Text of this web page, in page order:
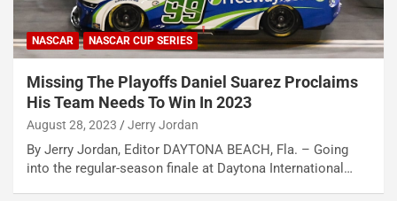
NASCAR NASCAR CUP SERIES
Missing The Playoffs Daniel Suarez Proclaims
His Team Needs To Win In 2023
August 28, 2023 Jerry Jordan
By Jerry Jordan, Editor DAYTONA BEACH, Fla. – Going
into the regular-season finale at Daytona International…